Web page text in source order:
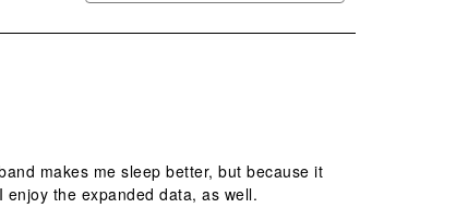
makes me sleep better, but because it
the expanded data, as well.